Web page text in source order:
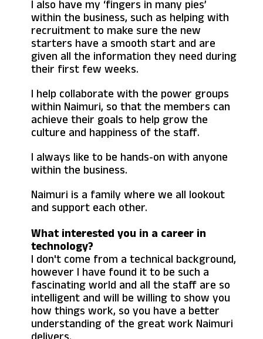
I also have my ‘fingers in many pies’
within the business, such as helping with
recruitment to make sure the new
starters have a smooth start and are
given all the information they need during
their first few weeks.
I help collaborate with the power groups
within Naimuri, so that the members can
achieve their goals to help grow the
culture and happiness of the staff.
I always like to be hands-on with anyone
within the business.
Naimuri is a family where we all lookout
and support each other.
What interested you in a career in
technology?
I don't come from a technical background,
however I have found it to be such a
fascinating world and all the staff are so
intelligent and will be willing to show you
how things work, so you have a better
understanding of the great work Naimuri